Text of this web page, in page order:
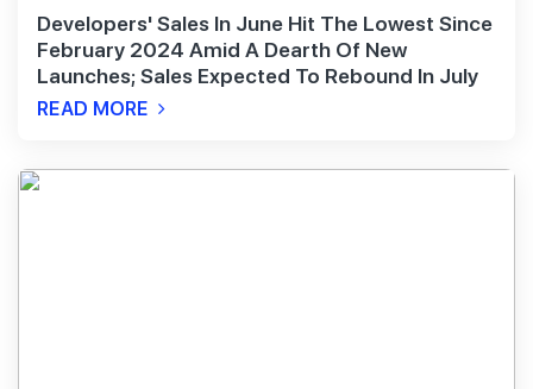
Developers' Sales In June Hit The Lowest Since
February 2024 Amid A Dearth Of New
Launches; Sales Expected To Rebound In July
READ MORE